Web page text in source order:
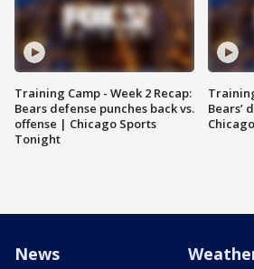
Training Camp - Week 2 Recap:
Bears defense punches back vs.
offense | Chicago Sports
Tonight
Bears’
News